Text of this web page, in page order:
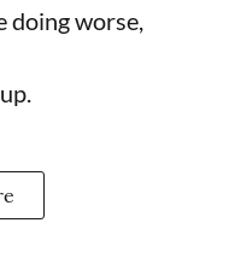
doing worse,